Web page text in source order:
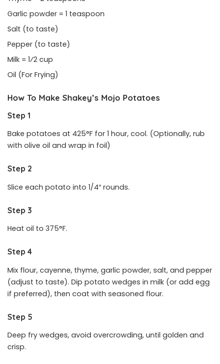
Garlic powder = 1 teaspoon
Salt (to taste)
Pepper (to taste)
Milk = 1⁄2 cup
Oil (For Frying)
How To Make Shakey’s Mojo Potatoes
Step 1
Bake potatoes at 425°F for 1 hour, cool. (Optionally, rub
with olive oil and wrap in foil)
Step 2
Slice each potato into 1/4″ rounds.
Step 3
Heat oil to 375°F.
Step 4
Mix flour, cayenne, thyme, garlic powder, salt, and pepper
(adjust to taste). Dip potato wedges in milk (or add egg
if preferred), then coat with seasoned flour.
Step 5
Deep fry wedges, avoid overcrowding, until golden and
crisp.